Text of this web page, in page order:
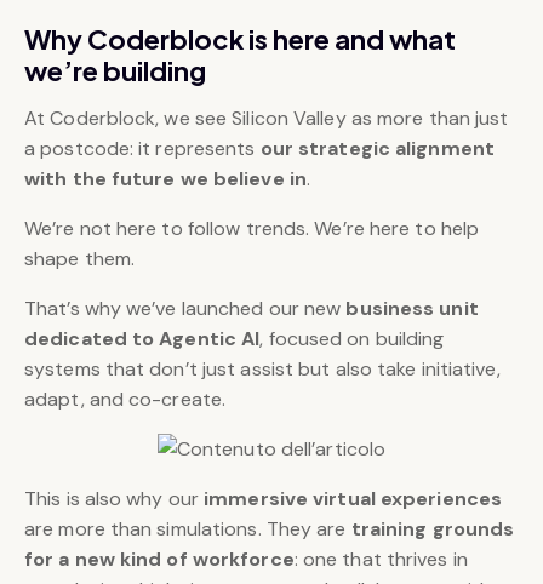
Why Coderblock is here and what
we’re building
At Coderblock, we see Silicon Valley as more than just
a postcode: it represents our strategic alignment
with the future we believe in.
We’re not here to follow trends. We’re here to help
shape them.
That’s why we’ve launched our new business unit
dedicated to Agentic AI, focused on building
systems that don’t just assist but also take initiative,
adapt, and co-create.
This is also why our immersive virtual experiences
are more than simulations. They are training grounds
for a new kind of workforce: one that thrives in